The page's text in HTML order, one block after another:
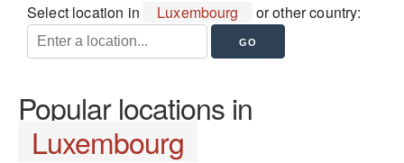
Select location in Luxembourg or other country:
Popular locations in
Luxembourg